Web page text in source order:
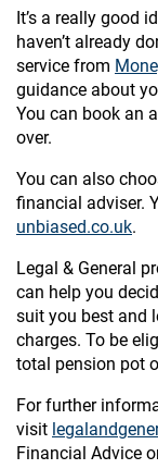
It’s a really good
haven’t already
service from
guidance about
You can book an
over.
You can also
financial adviser.
unbiased.co.uk.
Legal & General
can help you
suit you best and
charges. To be
total pension pot
For further
visit
Financial Advice